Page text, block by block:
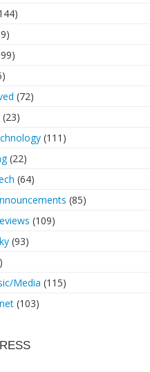
(72)
(23)
(111)
(22)
(64)
(85)
(109)
(93)
Media (115)
(103)